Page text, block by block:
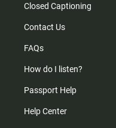
Closed Captioning
Contact Us
FAQs
How do I listen?
Passport Help
Help Center